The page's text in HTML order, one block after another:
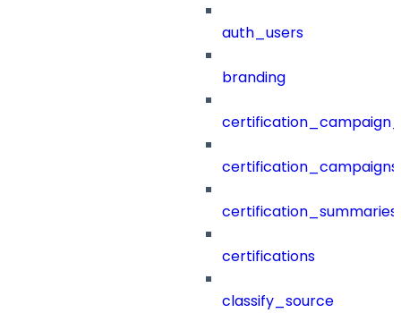
auth_users
branding
certification_campaigns
certification_summaries
certifications
classify_source